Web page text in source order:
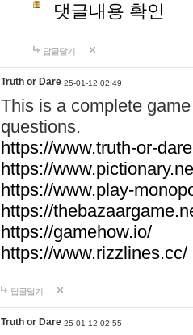
댓글내용 확인
답글달기
Truth or Dare 25-01-12 02:49
This is a complete
questions.
https://www.truth-or-
https://
https://www.play-
https://
https://gamehow.io/
https://www.rizzlines.cc/
답글달기
Truth or Dare 25-01-12 02:55